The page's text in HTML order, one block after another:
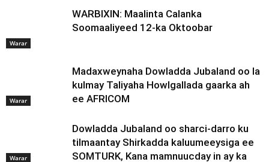
Warar
WARBIXIN: Maalinta Calanka
Soomaaliyeed 12-ka Oktoobar
Warar
Madaxweynaha Dowladda Jubaland oo la
kulmay Taliyaha Howlgallada gaarka ah
ee AFRICOM
Warar
Dowladda Jubaland oo sharci-darro ku
tilmaantay Shirkadda kaluumeeysiga ee
SOMTURK, Kana mamnuucday in ay ka